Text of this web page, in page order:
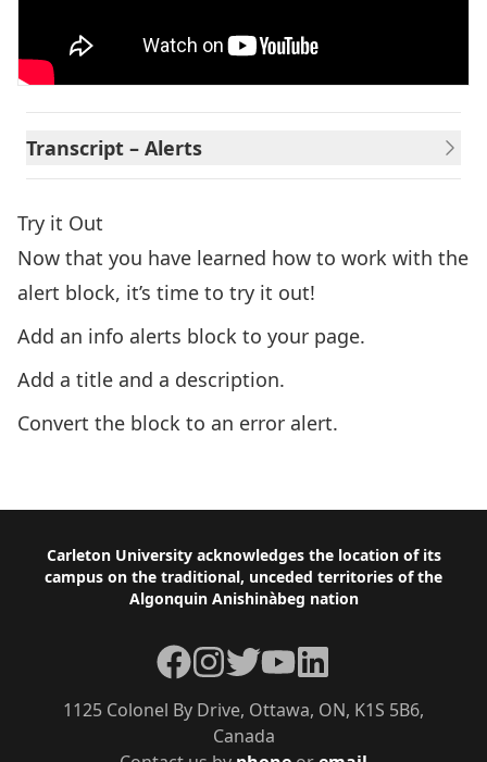
Transcript – Alerts
Try it Out
Now that you have learned how to work with the
alert block, it’s time to try it out!
Add an info alerts block to your page.
Add a title and a description.
Convert the block to an error alert.
Footer
Carleton University acknowledges the location of its
campus on the traditional, unceded territories of the
Algonquin Anishinàbeg nation
1125 Colonel By Drive, Ottawa, ON, K1S 5B6,
Canada
Facebook
Instagram
TwitterYouTubeLinkedIn